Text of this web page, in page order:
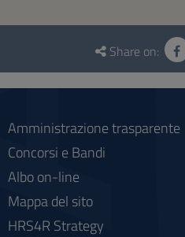
Questionnaire
social
Share on:
Amministrazione trasparente
Concorsi e Bandi
Albo on-line
Mappa del sito
HRS4R Strategy